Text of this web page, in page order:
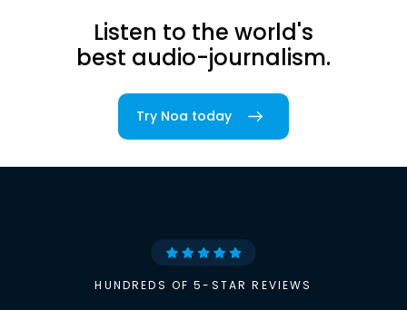
Listen to the world's
best audio-journalism.
Try Noa today
HUNDREDS OF 5-STAR REVIEWS